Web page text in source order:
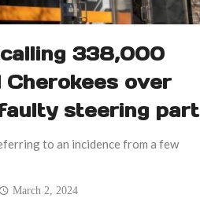
338,000
Cherokees over
steering part
to an incidence from a few
March 2, 2024